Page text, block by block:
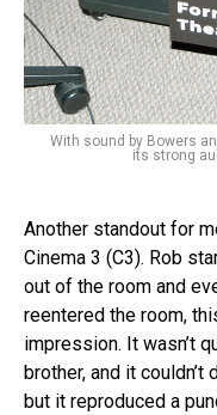
With sound by Bowers
its strong
Another standout for
Cinema 3 (C3). Rob
out of the room and
reentered the room,
impression. It wasn’t
brother, and it
but it reproduced a